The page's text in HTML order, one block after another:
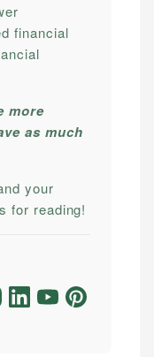
financial
more
as much
your
for reading!